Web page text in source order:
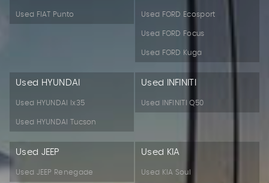
Used FIAT Punto Used FORD Ecosport
Used FORD Focus
Used FORD Kuga
Used HYUNDAI
Used HYUNDAI Ix35
Used HYUNDAI Tucson
Used INFINITI
Used INFINITI Q50
Used JEEP
Used JEEP Renegade
Used KIA
Used KIA Soul